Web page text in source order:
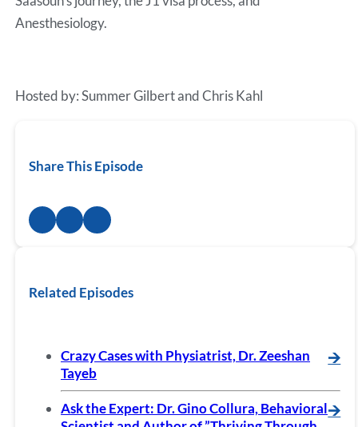
Anesthesiology.
Hosted by: Summer Gilbert and Chris Kahl
Share This Episode
Related Episodes
Crazy Cases with Physiatrist, Dr. Zeeshan
Tayeb
🡪
Ask the Expert: Dr. Gino Collura, Behavioral🡪